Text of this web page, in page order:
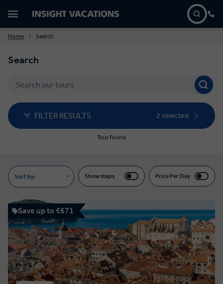
Home Search
Search
FILTER RESULTS 2 selected
Tour Found
Sort by: Show maps Price Per Day
Save up to €671